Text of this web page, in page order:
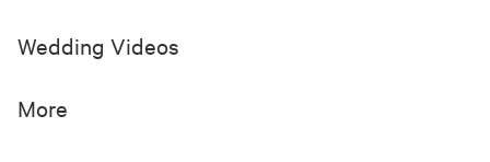
Wedding Videos
More